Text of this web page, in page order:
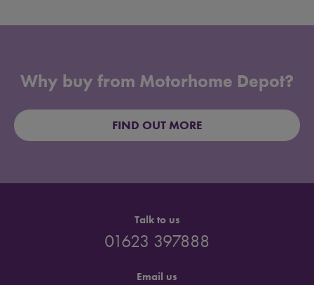
Why buy from Motorhome Depot?
FIND OUT MORE
Talk to us
01623 397888
Email us